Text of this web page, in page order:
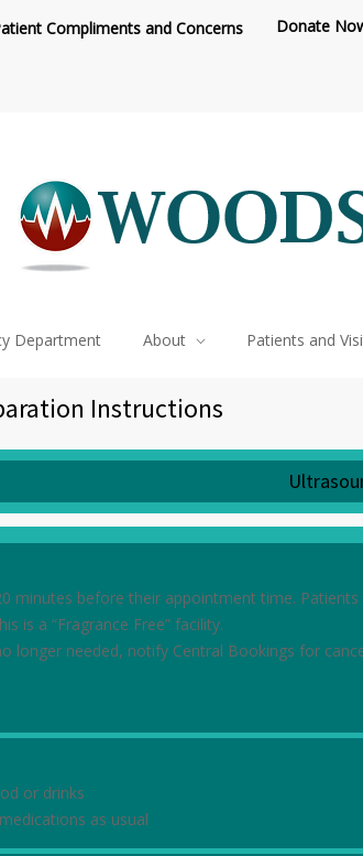
Cafeteria
Compliments and Concerns
Donate
Department About Patients and
Instructions
minutes before their appointment time.
is a “Fragrance Free” facility.
longer needed, notify Central Bookings for
or drinks
as usual